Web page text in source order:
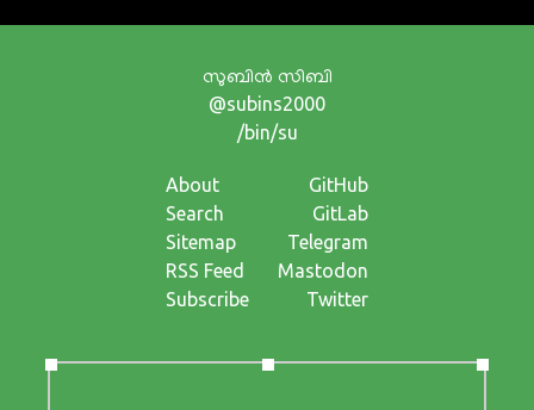
സുബിന്‍ സിബി
@subins2000
/bin/su
About
Search
Sitemap
RSS Feed
Subscribe
GitHub
GitLab
Telegram
Mastodon
Twitter